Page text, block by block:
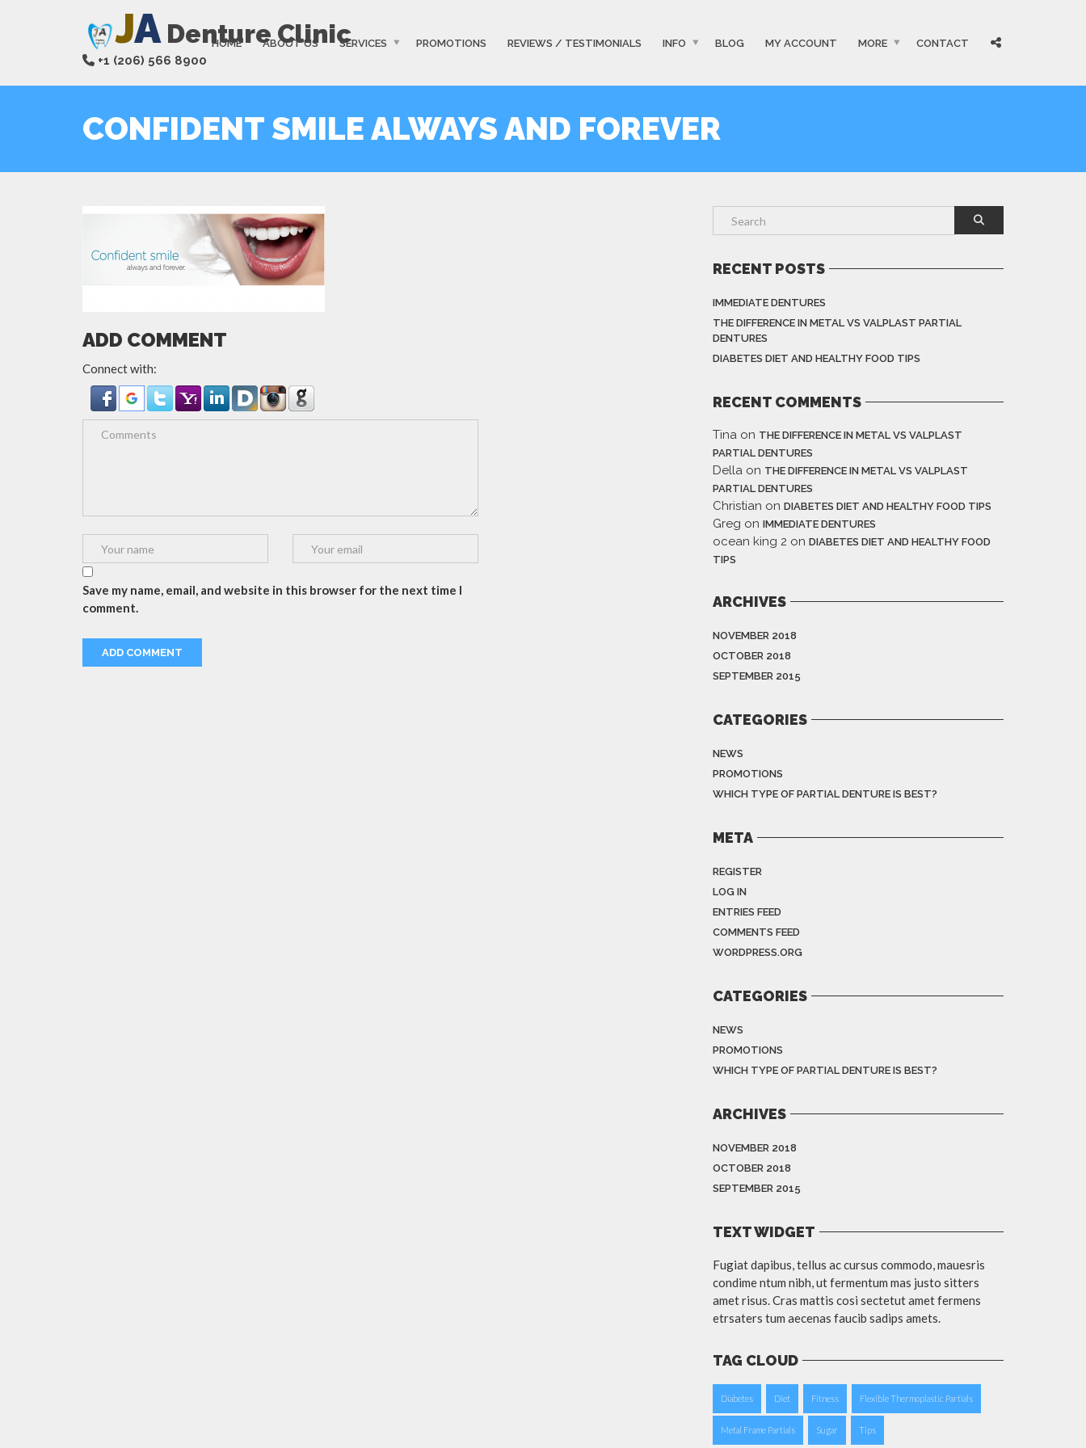
JA Denture Clinic
+1 (206) 566 8900
HOME ABOUT US SERVICES PROMOTIONS REVIEWS / TESTIMONIALS INFO BLOG MY ACCOUNT MORE CONTACT
CONFIDENT SMILE ALWAYS AND FOREVER
ADD COMMENT
Connect with:
Save my name, email, and website in this browser for the next time I
comment.
RECENT POSTS
IMMEDIATE DENTURES
THE DIFFERENCE IN METAL VS VALPLAST PARTIAL
DENTURES
DIABETES DIET AND HEALTHY FOOD TIPS
RECENT COMMENTS
Tina on THE DIFFERENCE IN METAL VS VALPLAST
PARTIAL DENTURES
Della on THE DIFFERENCE IN METAL VS VALPLAST
PARTIAL DENTURES
Christian on DIABETES DIET AND HEALTHY FOOD TIPS
Greg on IMMEDIATE DENTURES
ocean king 2 on DIABETES DIET AND HEALTHY FOOD
TIPS
ARCHIVES
NOVEMBER 2018
OCTOBER 2018
SEPTEMBER 2015
CATEGORIES
NEWS
PROMOTIONS
WHICH TYPE OF PARTIAL DENTURE IS BEST?
META
REGISTER
LOG IN
ENTRIES FEED
COMMENTS FEED
WORDPRESS.ORG
CATEGORIES
NEWS
PROMOTIONS
WHICH TYPE OF PARTIAL DENTURE IS BEST?
ARCHIVES
NOVEMBER 2018
OCTOBER 2018
SEPTEMBER 2015
TEXT WIDGET
Fugiat dapibus, tellus ac cursus commodo, mauesris
condime ntum nibh, ut fermentum mas justo sitters
amet risus. Cras mattis cosi sectetut amet fermens
etrsaters tum aecenas faucib sadips amets.
TAG CLOUD
Diabetes Diet Fitness Flexible Thermoplastic Partials
Metal Frame Partials Sugar Tips